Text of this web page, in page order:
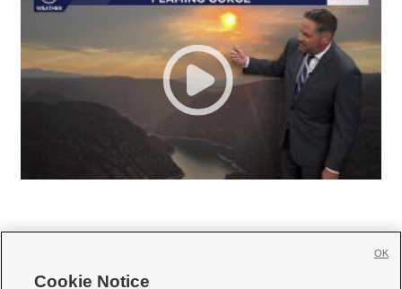
Cookie Notice
OK